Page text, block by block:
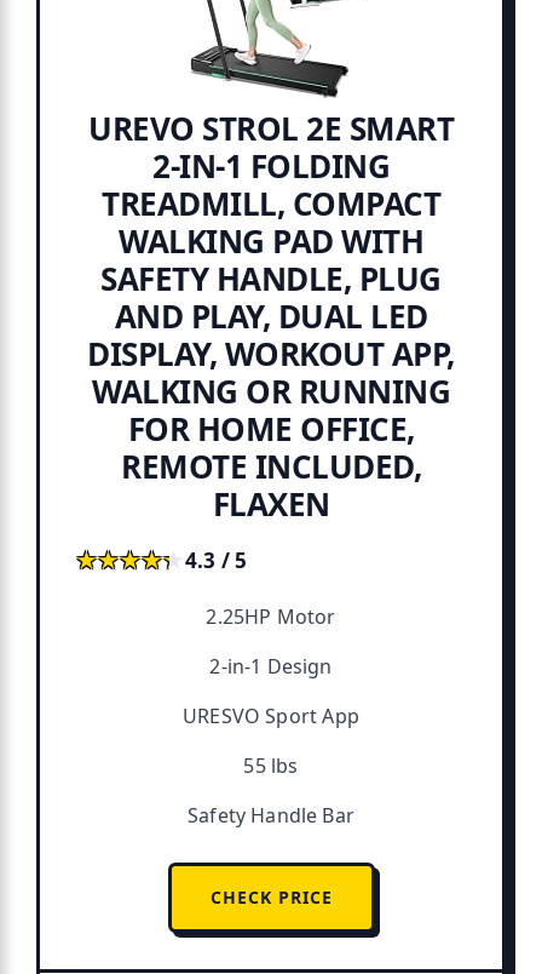
UREVO STROL 2E SMART
2-IN-1 FOLDING
TREADMILL, COMPACT
WALKING PAD WITH
SAFETY HANDLE, PLUG
AND PLAY, DUAL LED
DISPLAY, WORKOUT APP,
WALKING OR RUNNING
FOR HOME OFFICE,
REMOTE INCLUDED,
FLAXEN
★★★★★
★★★★★4.3 / 5
2.25HP Motor
2-in-1 Design
URESVO Sport App
55 lbs
Safety Handle Bar
CHECK PRICE